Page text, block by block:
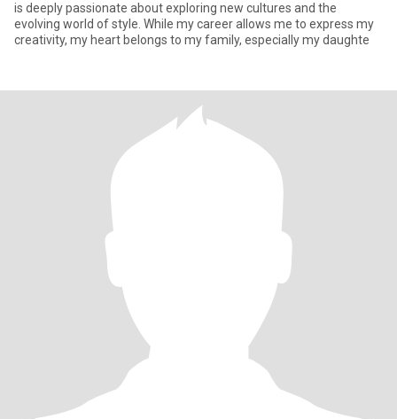
is deeply passionate about exploring new cultures and the
evolving world of style. While my career allows me to express my
creativity, my heart belongs to my family, especially my daughte